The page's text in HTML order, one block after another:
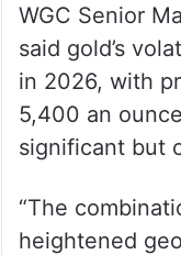
WGC Senior
said gold’s
in 2026, with
5,400 an
significant but
“The
heightened